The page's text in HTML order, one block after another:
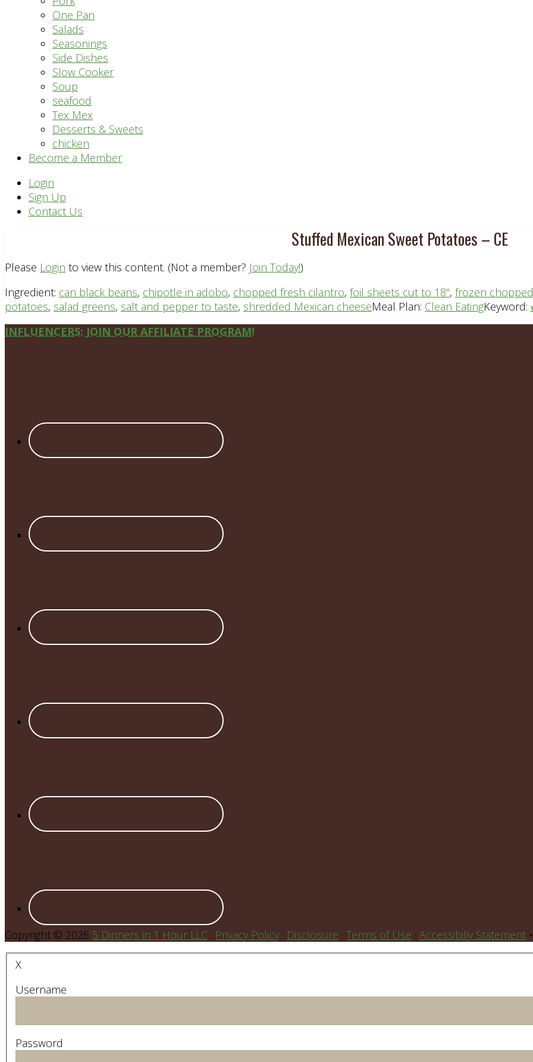
One Pan
Salads
Seasonings
Side Dishes
Slow Cooker
Soup
seafood
Tex Mex
Desserts & Sweets
chicken
Become a Member
Header
Right
Login
Sign Up
Contact Us
Stuffed Mexican Sweet Potatoes – CE
Please Login to view this content. (Not a member? Join Today!)
Ingredient: can black beans, chipotle in adobo, chopped fresh cilantro, foil sheets cut to 18", frozen
potatoes, salad greens, salt and pepper to taste, shredded Mexican cheeseMeal Plan: Clean EatingKeyword:
Site
INFLUENCERS: JOIN OUR AFFILIATE PROGRAM!
Copyright © 2026 5 Dinners in 1 Hour LLC · Privacy Policy · Disclosure · Terms of Use · Accessibiliy Statement •
X
Username
Password